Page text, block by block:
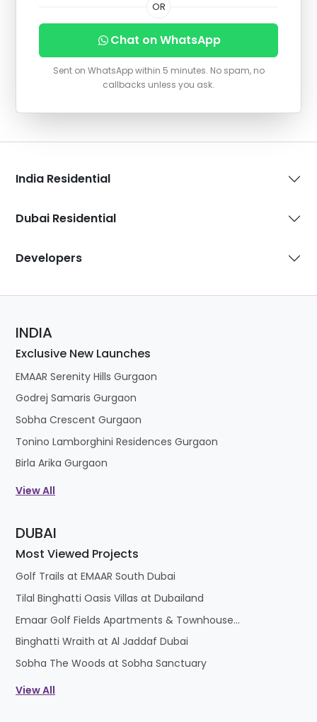
OR
Chat on WhatsApp
Sent on WhatsApp within 5 minutes. No spam, no
callbacks unless you ask.
India Residential
Dubai Residential
Developers
INDIA
Exclusive New Launches
EMAAR Serenity Hills Gurgaon
Godrej Samaris Gurgaon
Sobha Crescent Gurgaon
Tonino Lamborghini Residences Gurgaon
Birla Arika Gurgaon
View All
DUBAI
Most Viewed Projects
Golf Trails at EMAAR South Dubai
Tilal Binghatti Oasis Villas at Dubailand
Emaar Golf Fields Apartments & Townhouses at Emaar South
Binghatti Wraith at Al Jaddaf Dubai
Sobha The Woods at Sobha Sanctuary
View All